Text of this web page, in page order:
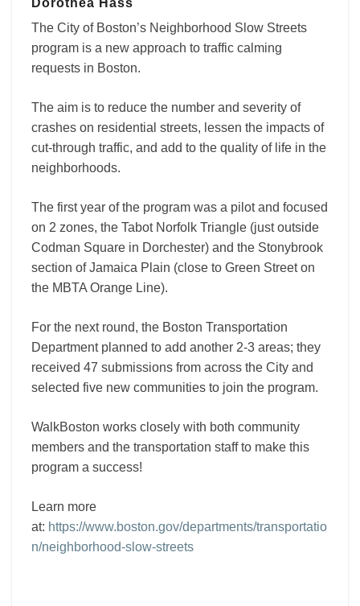
Dorothea Hass
The City of Boston’s Neighborhood Slow Streets
program is a new approach to traffic calming
requests in Boston.
The aim is to reduce the number and severity of
crashes on residential streets, lessen the impacts of
cut-through traffic, and add to the quality of life in the
neighborhoods.
The first year of the program was a pilot and focused
on 2 zones, the Tabot Norfolk Triangle (just outside
Codman Square in Dorchester) and the Stonybrook
section of Jamaica Plain (close to Green Street on
the MBTA Orange Line).
For the next round, the Boston Transportation
Department planned to add another 2-3 areas; they
received 47 submissions from across the City and
selected five new communities to join the program.
WalkBoston works closely with both community
members and the transportation staff to make this
program a success!
Learn more
at: https://www.boston.gov/departments/transportatio
n/neighborhood-slow-streets